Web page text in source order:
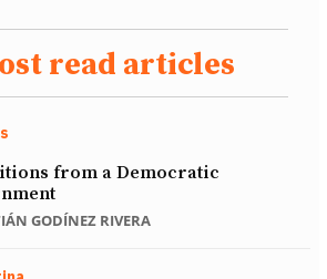
read articles
from a Democratic
GODÍNEZ RIVERA